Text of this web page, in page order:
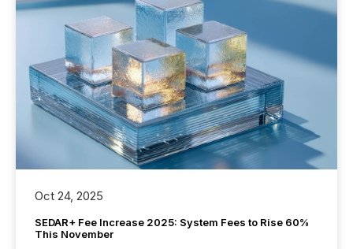
Oct 24, 2025
SEDAR+ Fee Increase 2025: System Fees to Rise 60%
This November